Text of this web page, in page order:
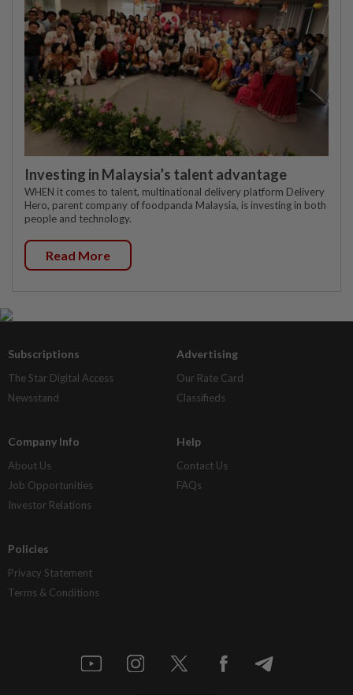
Investing in Malaysia’s talent advantage
WHEN it comes to talent, multinational delivery platform Delivery
Hero, parent company of foodpanda Malaysia, is investing in both
people and technology.
Read More
Subscriptions
The Star Digital Access
Newsstand
Advertising
Our Rate Card
Classifieds
Company Info
About Us
Job Opportunities
Investor Relations
Help
Contact Us
FAQs
Policies
Privacy Statement
Terms & Conditions